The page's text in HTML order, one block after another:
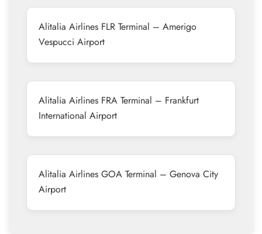
Alitalia Airlines FLR Terminal – Amerigo
Vespucci Airport
Alitalia Airlines FRA Terminal – Frankfurt
International Airport
Alitalia Airlines GOA Terminal – Genova City
Airport